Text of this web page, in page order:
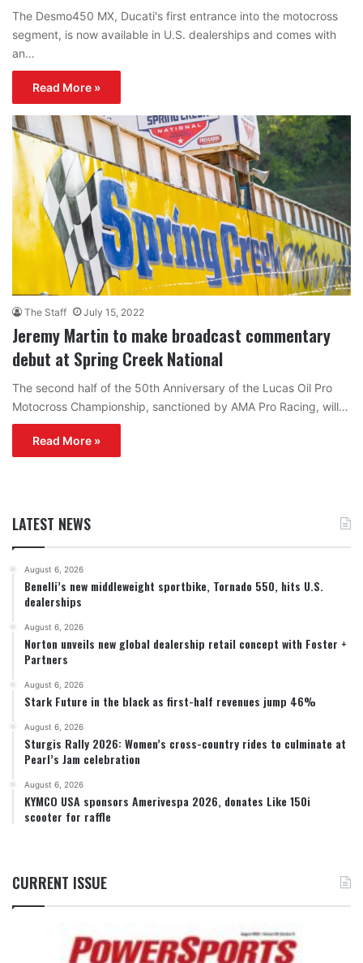
The Desmo450 MX, Ducati's first entrance into the motocross
segment, is now available in U.S. dealerships and comes with
an…
Read More »
The Staff July 15, 2022
Jeremy Martin to make broadcast commentary
debut at Spring Creek National
The second half of the 50th Anniversary of the Lucas Oil Pro
Motocross Championship, sanctioned by AMA Pro Racing, will…
Read More »
LATEST NEWS
August 6, 2026
Benelli’s new middleweight sportbike, Tornado 550, hits U.S.
dealerships
August 6, 2026
Norton unveils new global dealership retail concept with Foster +
Partners
August 6, 2026
Stark Future in the black as first-half revenues jump 46%
August 6, 2026
Sturgis Rally 2026: Women’s cross-country rides to culminate at
Pearl’s Jam celebration
August 6, 2026
KYMCO USA sponsors Amerivespa 2026, donates Like 150i
scooter for raffle
CURRENT ISSUE